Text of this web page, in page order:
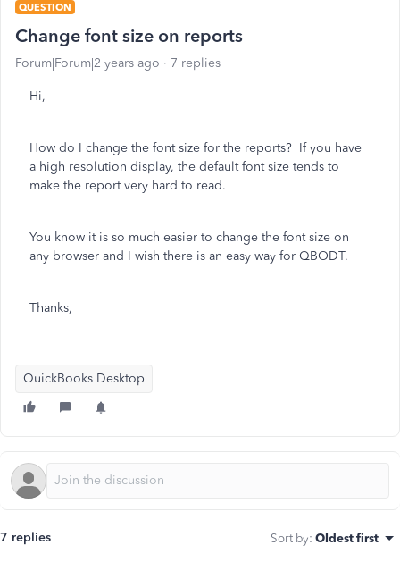
QUESTION
Change font size on reports
Forum|Forum|2 years ago 7 replies
Hi,
How do I change the font size for the reports? If you have
a high resolution display, the default font size tends to
make the report very hard to read.
You know it is so much easier to change the font size on
any browser and I wish there is an easy way for QBODT.
Thanks,
QuickBooks Desktop
7 replies Sort by: Oldest first